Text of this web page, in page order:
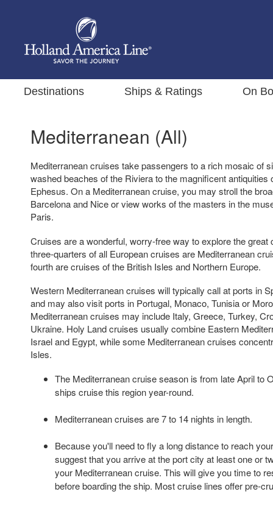
Destinations Ships & Ratings On
Mediterranean (All)
Mediterranean cruises take passengers to a rich mosaic of
washed beaches of the Riviera to the magnificent antiquities
Ephesus. On a Mediterranean cruise, you may stroll the
Barcelona and Nice or view works of the masters in the
Paris.
Cruises are a wonderful, worry-free way to explore the great
three-quarters of all European cruises are Mediterranean
fourth are cruises of the British Isles and Northern Europe.
Western Mediterranean cruises will typically call at ports in
and may also visit ports in Portugal, Monaco, Tunisia or
Mediterranean cruises may include Italy, Greece, Turkey,
Ukraine. Holy Land cruises usually combine Eastern
Israel and Egypt, while some Mediterranean cruises
Isles.
The Mediterranean cruise season is from late April to
ships cruise this region year-round.
Mediterranean cruises are 7 to 14 nights in length.
Because you'll need to fly a long distance to reach
suggest that you arrive at the port city at least one or
your Mediterranean cruise. This will give you time to
before boarding the ship. Most cruise lines offer pre-